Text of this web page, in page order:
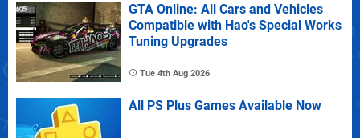
GTA Online: All Cars and Vehicles
Compatible with Hao's Special Works
Tuning Upgrades
Tue 4th Aug 2026
All PS Plus Games Available Now